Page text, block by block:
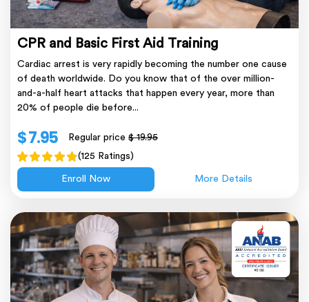
CPR and Basic First Aid Training
Cardiac arrest is very rapidly becoming the number one cause
of death worldwide. Do you know that of the over million-
and-a-half heart attacks that happen every year, more than
20% of people die before...
$ 7.95 Regular price$ 19.95
(125 Ratings)
Enroll Now More Details